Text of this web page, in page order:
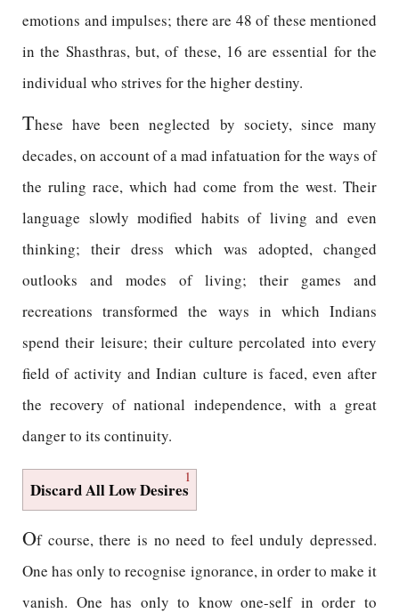
emotions and impulses; there are 48 of these mentioned
in the Shasthras, but, of these, 16 are essential for the
individual who strives for the higher destiny.
These have been neglected by society, since many
decades, on account of a mad infatuation for the ways of
the ruling race, which had come from the west. Their
language slowly modified habits of living and even
thinking; their dress which was adopted, changed
outlooks and modes of living; their games and
recreations transformed the ways in which Indians
spend their leisure; their culture percolated into every
field of activity and Indian culture is faced, even after
the recovery of national independence, with a great
danger to its continuity.
1
Discard All Low Desires
Of course, there is no need to feel unduly depressed.
One has only to recognise ignorance, in order to make it
vanish. One has only to know one-self in order to